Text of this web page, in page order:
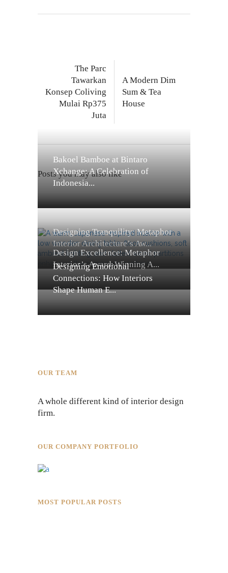
The Parc
Tawarkan
Konsep Coliving
Mulai Rp375
Juta
A Modern Dim
Sum & Tea
House
Posts you may also like
Bakoel Bamboe at Bintaro
Xchange: A Celebration of
Indonesia...
Designing Tranquility: Metaphor
Interior Architecture’s Aw...
Design Excellence: Metaphor
Interior’s Award-Winning A...
Designing Emotional
Connections: How Interiors
Shape Human E...
OUR TEAM
A whole different kind of interior design
firm.
OUR COMPANY PORTFOLIO
MOST POPULAR POSTS